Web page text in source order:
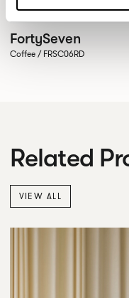
FortySeven
Coffee / FRSC06RD
Related
VIEW ALL